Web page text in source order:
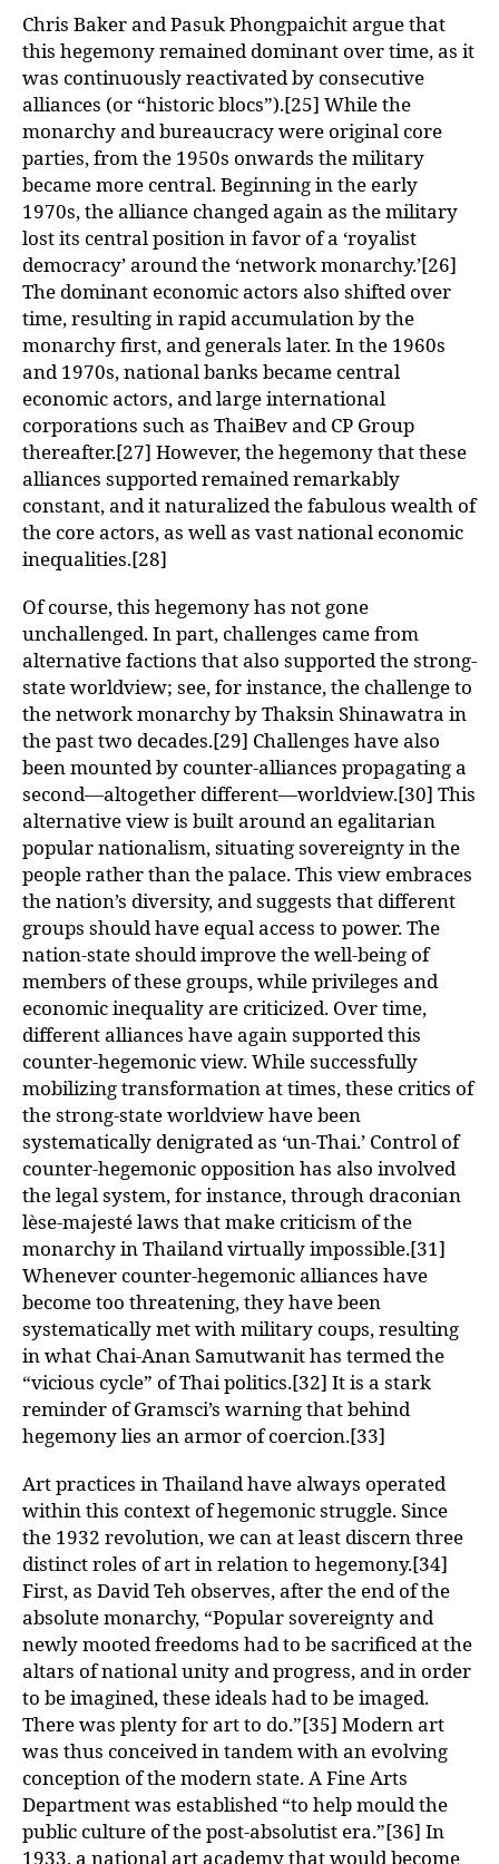
Chris Baker and Pasuk Phongpaichit argue that
this hegemony remained dominant over time, as it
was continuously reactivated by consecutive
alliances (or “historic blocs”).[25] While the
monarchy and bureaucracy were original core
parties, from the 1950s onwards the military
became more central. Beginning in the early
1970s, the alliance changed again as the military
lost its central position in favor of a ‘royalist
democracy’ around the ‘network monarchy.’[26]
The dominant economic actors also shifted over
time, resulting in rapid accumulation by the
monarchy first, and generals later. In the 1960s
and 1970s, national banks became central
economic actors, and large international
corporations such as ThaiBev and CP Group
thereafter.[27] However, the hegemony that these
alliances supported remained remarkably
constant, and it naturalized the fabulous wealth of
the core actors, as well as vast national economic
inequalities.[28]
Of course, this hegemony has not gone
unchallenged. In part, challenges came from
alternative factions that also supported the strong-
state worldview; see, for instance, the challenge to
the network monarchy by Thaksin Shinawatra in
the past two decades.[29] Challenges have also
been mounted by counter-alliances propagating a
second—altogether different—worldview.[30] This
alternative view is built around an egalitarian
popular nationalism, situating sovereignty in the
people rather than the palace. This view embraces
the nation’s diversity, and suggests that different
groups should have equal access to power. The
nation-state should improve the well-being of
members of these groups, while privileges and
economic inequality are criticized. Over time,
different alliances have again supported this
counter-hegemonic view. While successfully
mobilizing transformation at times, these critics of
the strong-state worldview have been
systematically denigrated as ‘un-Thai.’ Control of
counter-hegemonic opposition has also involved
the legal system, for instance, through draconian
lèse-majesté laws that make criticism of the
monarchy in Thailand virtually impossible.[31]
Whenever counter-hegemonic alliances have
become too threatening, they have been
systematically met with military coups, resulting
in what Chai-Anan Samutwanit has termed the
“vicious cycle” of Thai politics.[32] It is a stark
reminder of Gramsci’s warning that behind
hegemony lies an armor of coercion.[33]
Art practices in Thailand have always operated
within this context of hegemonic struggle. Since
the 1932 revolution, we can at least discern three
distinct roles of art in relation to hegemony.[34]
First, as David Teh observes, after the end of the
absolute monarchy, “Popular sovereignty and
newly mooted freedoms had to be sacrificed at the
altars of national unity and progress, and in order
to be imagined, these ideals had to be imaged.
There was plenty for art to do.”[35] Modern art
was thus conceived in tandem with an evolving
conception of the modern state. A Fine Arts
Department was established “to help mould the
public culture of the post-absolutist era.”[36] In
1933, a national art academy that would become